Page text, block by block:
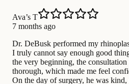
Ava’s T
7 months ago
Dr. DeBusk performed my
I truly cannot say enough good
the very beginning, the
thorough, which made me feel
On the day of surgery, he was